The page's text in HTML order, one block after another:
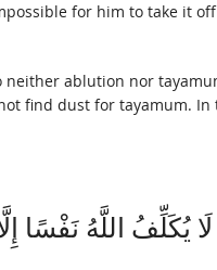
for him to take it
neither ablution nor
find dust for tayamum.